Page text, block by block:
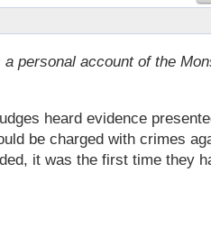
personal account of the
heard evidence
be charged with crimes
it was the first time they